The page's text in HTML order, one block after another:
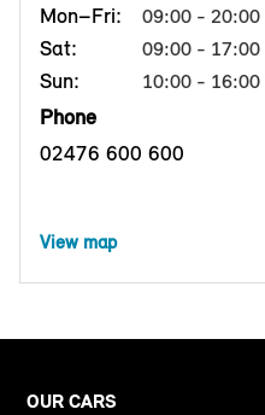
Mon–Fri:
09:00 - 20:00
Sat: 09:00 - 17:00
Sun: 10:00 - 16:00
Phone
02476 600 600
View map
OUR CARS